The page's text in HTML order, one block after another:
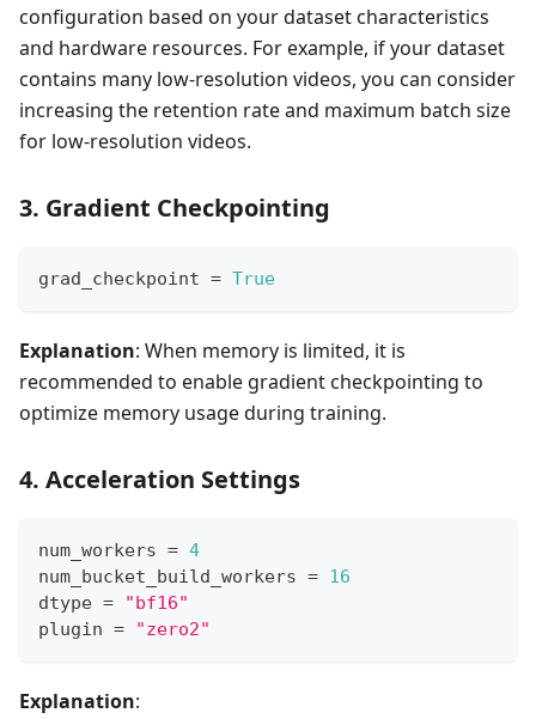
configuration based on your dataset characteristics
and hardware resources. For example, if your dataset
contains many low-resolution videos, you can consider
increasing the retention rate and maximum batch size
for low-resolution videos.
3. Gradient Checkpointing
grad_checkpoint = True
Explanation: When memory is limited, it is
recommended to enable gradient checkpointing to
optimize memory usage during training.
4. Acceleration Settings
num_workers = 4
num_bucket_build_workers = 16
dtype =
"bf16"
plugin = "zero2"
Explanation: